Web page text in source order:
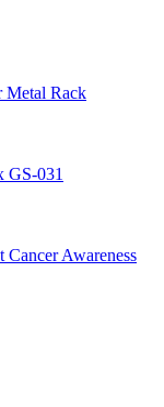
Metal Rack
GS-031
Awareness